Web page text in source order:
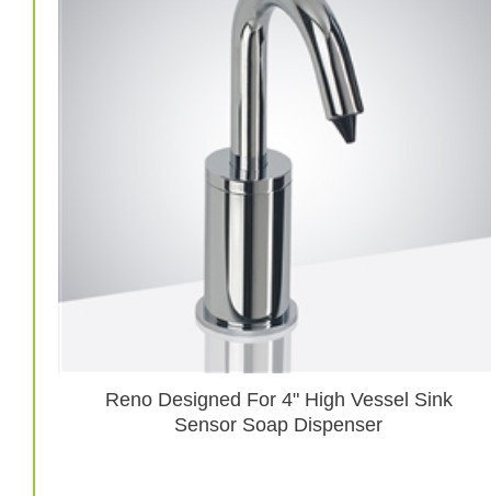
Reno Designed For 4" High Vessel Sink
Sensor Soap Dispenser